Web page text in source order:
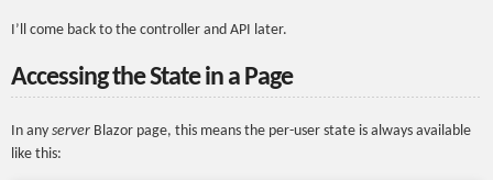
I’ll come back to the controller and API later.
Accessing the State in a Page
In any server Blazor page, this means the per-user state is always available
like this: